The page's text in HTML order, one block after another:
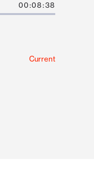
00:08:38
Current